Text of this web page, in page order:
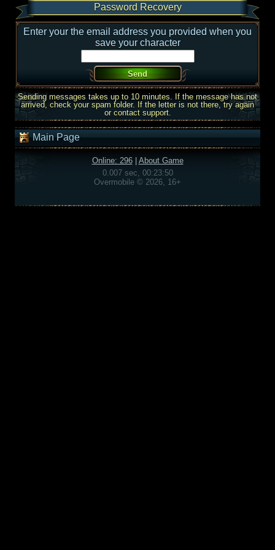
Password Recovery
Enter your the email address you provided when you
save your character
Sending messages takes up to 10 minutes. If the message has not
arrived, check your spam folder. If the letter is not there, try again
or contact support.
Main Page
Online: 296| About Game
0.007 sec, 00:23:50
Overmobile © 2026, 16+